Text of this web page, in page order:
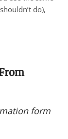
do),
form